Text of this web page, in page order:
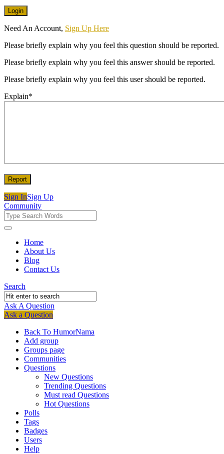
Need An Account, Sign Up Here
Please briefly explain why you feel this question should be reported.
Please briefly explain why you feel this answer should be reported.
Please briefly explain why you feel this user should be reported.
Explain*
Sign InSign Up
Community
Community
Community
Navigation
Home
About Us
Blog
Contact Us
Search
Ask A Question
Mobile
menu
Close
Ask a Question
Back To HumorNama
Add group
Groups page
Communities
Questions
New Questions
Trending Questions
Must read Questions
Hot Questions
Polls
Tags
Badges
Users
Help